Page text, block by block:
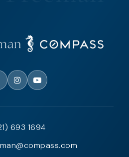
693 1694